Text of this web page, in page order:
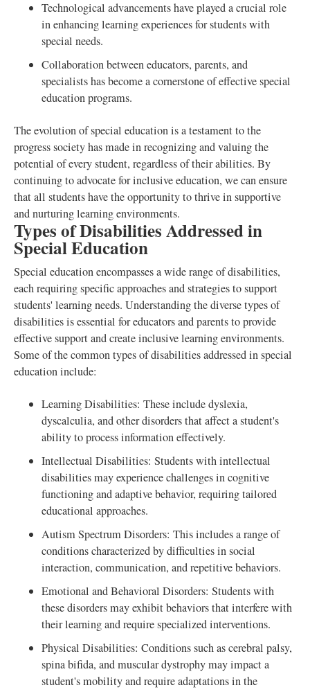
Technological advancements have played a crucial role
in enhancing learning experiences for students with
special needs.
Collaboration between educators, parents, and
specialists has become a cornerstone of effective special
education programs.
The evolution of special education is a testament to the
progress society has made in recognizing and valuing the
potential of every student, regardless of their abilities. By
continuing to advocate for inclusive education, we can ensure
that all students have the opportunity to thrive in supportive
and nurturing learning environments.
Types of Disabilities Addressed in
Special Education
Special education encompasses a wide range of disabilities,
each requiring specific approaches and strategies to support
students' learning needs. Understanding the diverse types of
disabilities is essential for educators and parents to provide
effective support and create inclusive learning environments.
Some of the common types of disabilities addressed in special
education include:
Learning Disabilities: These include dyslexia,
dyscalculia, and other disorders that affect a student's
ability to process information effectively.
Intellectual Disabilities: Students with intellectual
disabilities may experience challenges in cognitive
functioning and adaptive behavior, requiring tailored
educational approaches.
Autism Spectrum Disorders: This includes a range of
conditions characterized by difficulties in social
interaction, communication, and repetitive behaviors.
Emotional and Behavioral Disorders: Students with
these disorders may exhibit behaviors that interfere with
their learning and require specialized interventions.
Physical Disabilities: Conditions such as cerebral palsy,
spina bifida, and muscular dystrophy may impact a
student's mobility and require adaptations in the